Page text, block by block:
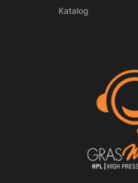
Katalog